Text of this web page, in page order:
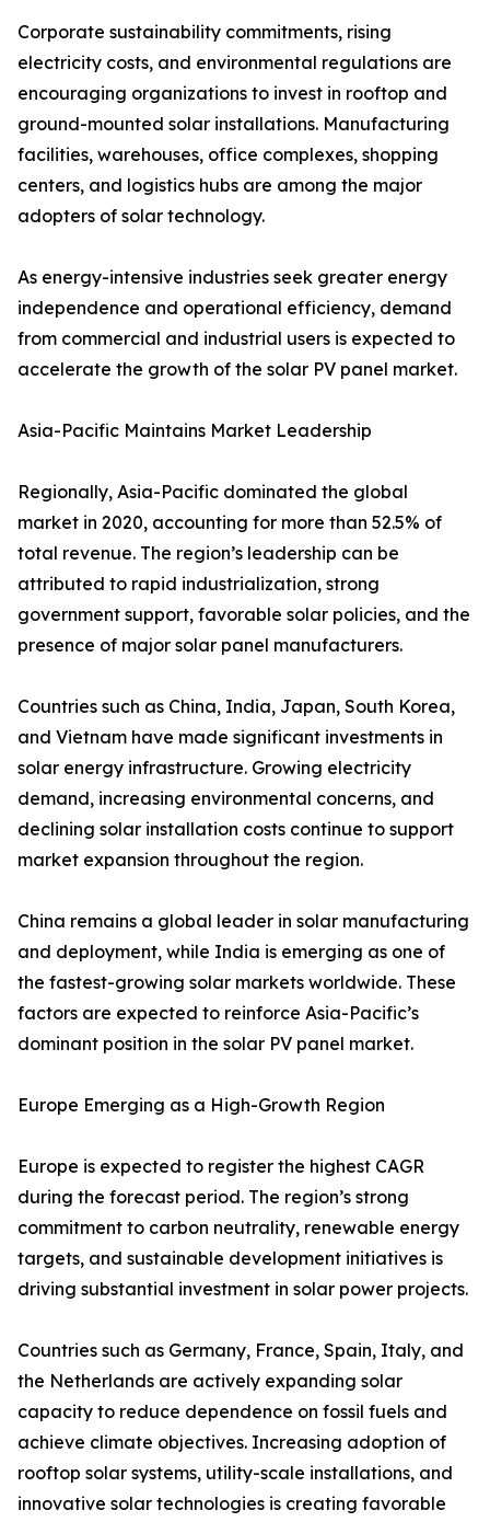
Corporate sustainability commitments, rising
electricity costs, and environmental regulations are
encouraging organizations to invest in rooftop and
ground-mounted solar installations. Manufacturing
facilities, warehouses, office complexes, shopping
centers, and logistics hubs are among the major
adopters of solar technology.
As energy-intensive industries seek greater energy
independence and operational efficiency, demand
from commercial and industrial users is expected to
accelerate the growth of the solar PV panel market.
Asia-Pacific Maintains Market Leadership
Regionally, Asia-Pacific dominated the global
market in 2020, accounting for more than 52.5% of
total revenue. The region’s leadership can be
attributed to rapid industrialization, strong
government support, favorable solar policies, and the
presence of major solar panel manufacturers.
Countries such as China, India, Japan, South Korea,
and Vietnam have made significant investments in
solar energy infrastructure. Growing electricity
demand, increasing environmental concerns, and
declining solar installation costs continue to support
market expansion throughout the region.
China remains a global leader in solar manufacturing
and deployment, while India is emerging as one of
the fastest-growing solar markets worldwide. These
factors are expected to reinforce Asia-Pacific’s
dominant position in the solar PV panel market.
Europe Emerging as a High-Growth Region
Europe is expected to register the highest CAGR
during the forecast period. The region’s strong
commitment to carbon neutrality, renewable energy
targets, and sustainable development initiatives is
driving substantial investment in solar power projects.
Countries such as Germany, France, Spain, Italy, and
the Netherlands are actively expanding solar
capacity to reduce dependence on fossil fuels and
achieve climate objectives. Increasing adoption of
rooftop solar systems, utility-scale installations, and
innovative solar technologies is creating favorable